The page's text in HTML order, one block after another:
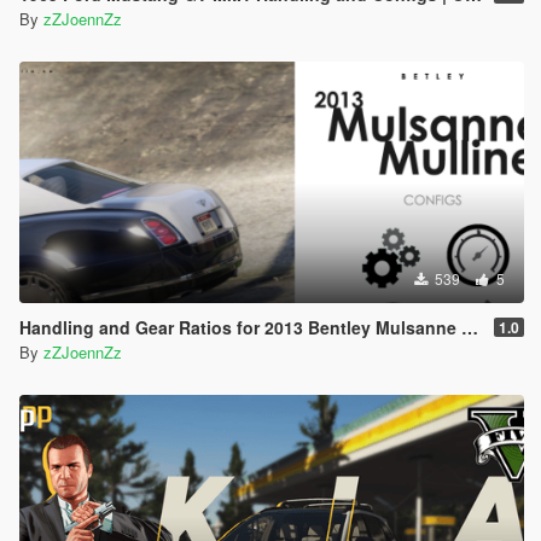
CustomGearRatios > Configs
Dial Accuracy Configuration:
Open the .ini file from the Dial Accuracy folder
(included in this archive) and copy all the content.
Navigate to your GTA V folder then
DialAccuracyFix
Open the settings.ini and paste the copied content
at the very bottom of the file.
Save the changes.
Torque Power Curve Configuration:
Copy the .ini file from the Torque Map folder
CustomTorqueMap > Configs
Paste the .ini file into the Configs folder.
Manual Transmission Configuration:
Copy the .ini file from the Manual Transmission
folder (included in this archive).
By zZJoennZz
539 5
Handling and Gear Ratios for 2013 Bentley Mulsanne Mulliner 1.0
By zZJoennZz